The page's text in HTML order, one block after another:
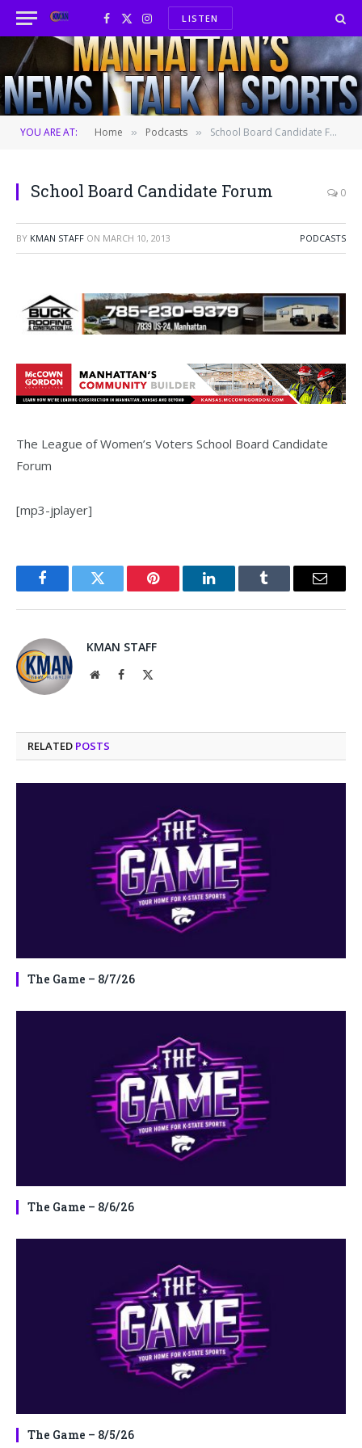
Facebook
X
(Twitter)
InstagramLISTEN
YOU ARE AT: Home » Podcasts » School Board Candidate Forum
School Board Candidate Forum 0
BY KMAN STAFF ON MARCH 10, 2013 PODCASTS
The League of Women’s Voters School Board Candidate
Forum
[mp3-jplayer]
FacebookTwitter Pinterest LinkedInTumblr Email
KMAN STAFF
WebsiteFacebook
RELATED POSTS
The Game – 8/7/26
The Game – 8/6/26
The Game – 8/5/26